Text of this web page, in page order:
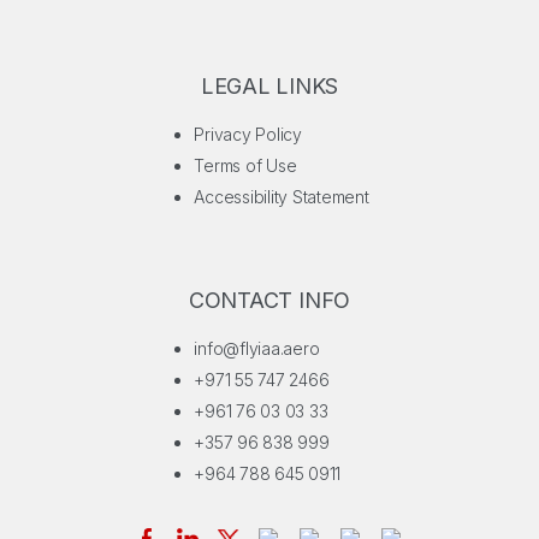
LEGAL LINKS
Privacy Policy
Terms of Use
Accessibility Statement
CONTACT INFO
info@flyiaa.aero
+971 55 747 2466
+961 76 03 03 33
+357 96 838 999
+964 788 645 0911